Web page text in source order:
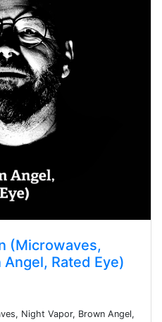
(Microwaves,
Rated Eye)
Night Vapor, Brown Angel,